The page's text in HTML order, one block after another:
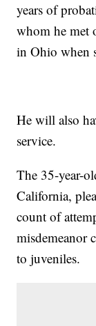
years of
whom he met
in Ohio when
He will also
service.
The 35-year-
California,
count of
misdemeanor
to juveniles.